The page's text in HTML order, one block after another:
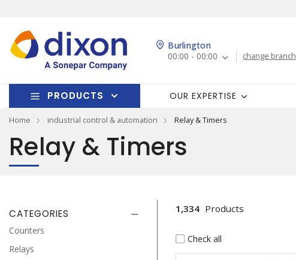
Burlington
00:00 - 00:00
change branch
PRODUCTS OUR EXPERTISE
Home industrial control & automation Relay & Timers
Relay & Timers
CATEGORIES
Counters
Relays
1,334 Products
Check all